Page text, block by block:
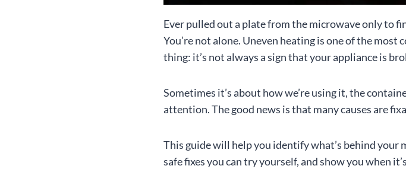
Ever pulled out a plate from the microwave only to
You’re not alone. Uneven heating is one of the most
thing: it’s not always a sign that your appliance is
Sometimes it’s about how we’re using it, the
attention. The good news is that many causes are
This guide will help you identify what’s behind your
safe fixes you can try yourself, and show you when